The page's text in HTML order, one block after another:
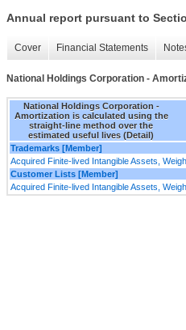
Annual report pursuant to
Cover Financial Statements
National Holdings Corporation -
National Holdings Corporation -
Amortization is calculated using the
straight-line method over the
estimated useful lives (Detail)
Trademarks [Member]
Acquired Finite-lived Intangible Assets,
Customer Lists [Member]
Acquired Finite-lived Intangible Assets,